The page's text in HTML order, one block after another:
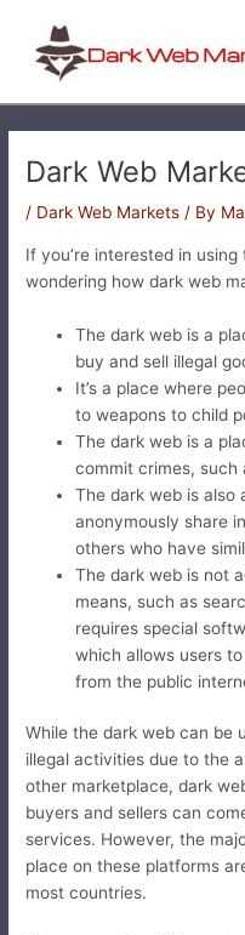
content
Dark Web
/ Dark Web Markets / By
If you’re interested in
wondering how dark web
The dark web is a
buy and sell illegal
It’s a place where
to weapons to child
The dark web is a
commit crimes, such
The dark web is also
anonymously share
others who have
The dark web is not
means, such as
requires special
which allows users
from the public
While the dark web can be
illegal activities due to the
other marketplace, dark
buyers and sellers can
services. However, the
place on these platforms
most countries.